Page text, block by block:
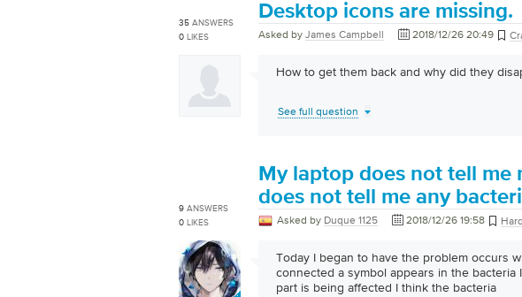
35 ANSWERS
0 LIKES
Desktop icons are missing.
Asked by James Campbell 2018/12/26 20:49
How to get them back and why did they
See full question
9 ANSWERS
0 LIKES
My laptop does not tell me
does not tell me any
Asked by Duque 1125 2018/12/26 19:58
Today I began to have the problem occurs
connected a symbol appears in the bacteria
part is being affected I think the bacteria